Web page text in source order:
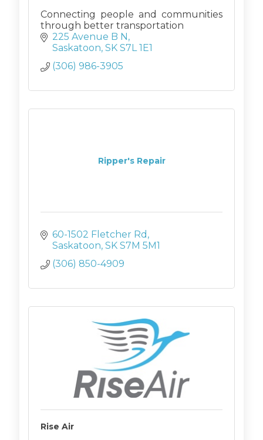
Connecting people and communities
through better transportation
225 Avenue B N
Saskatoon SK S7L 1E1
(306) 986-3905
Ripper's Repair
60-1502 Fletcher Rd
Saskatoon SK S7M 5M1
(306) 850-4909
Rise Air